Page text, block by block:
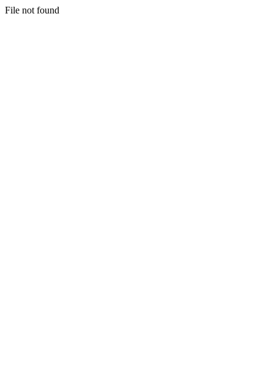
File not found